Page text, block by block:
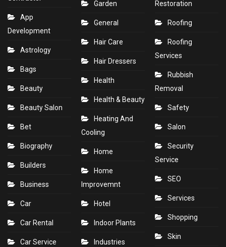
App
Development
Astrology
Bags
Beauty
Beauty Salon
Bet
Biography
Builders
Business
Car
Car Rental
Car Service
Garden
General
Hair Care
Hair Dressers
Health
Health & Beauty
Heating And
Cooling
Home
Home
Improvemnt
Hotel
Indoor Plants
Industries
Restoration
Roofing
Roofing
Services
Rubbish
Removal
Safety
Salon
Security
Service
SEO
Services
Shopping
Skin